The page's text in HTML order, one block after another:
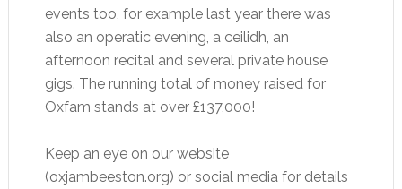
events too, for example last year there was
also an operatic evening, a ceilidh, an
afternoon recital and several private house
gigs. The running total of money raised for
Oxfam stands at over £137,000!
Keep an eye on our website
(oxjambeeston.org) or social media for details